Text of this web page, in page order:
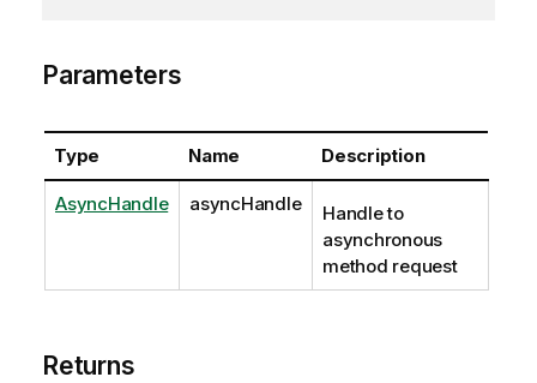
Parameters
Type Name Description
AsyncHandle asyncHandle
Handle to
asynchronous
method request
Returns